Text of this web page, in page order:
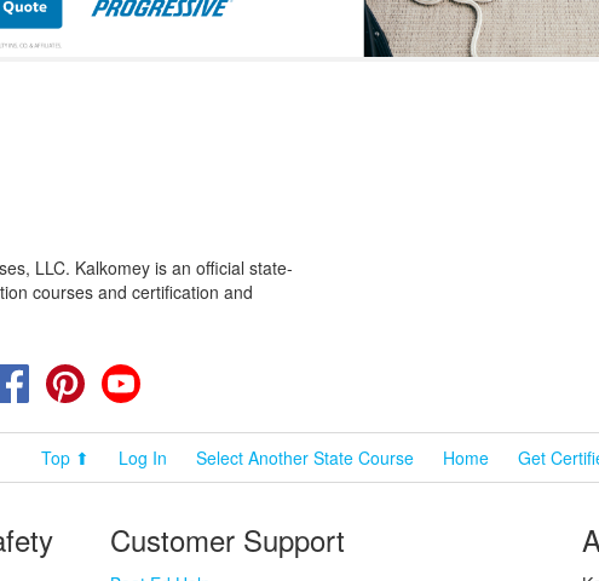
LLC. Kalkomey is an official state-
courses and certification and
FacebookPinterest
Top ⬆ Log In Select Another State Course Home Get
Customer Support